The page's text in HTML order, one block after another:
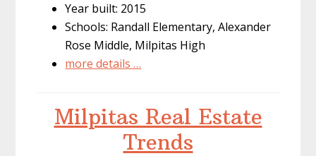
Year built: 2015
Schools: Randall Elementary, Alexander
Rose Middle, Milpitas High
more details …
Milpitas Real Estate
Trends